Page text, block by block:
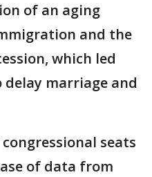
of an aging
and the
which led
marriage and
seats
of data from